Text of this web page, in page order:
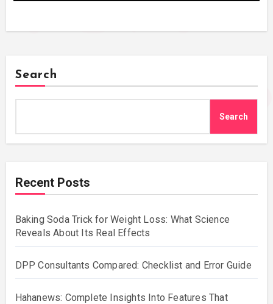
Search
Search
Recent Posts
Baking Soda Trick for Weight Loss: What Science
Reveals About Its Real Effects
DPP Consultants Compared: Checklist and Error Guide
Hahanews: Complete Insights Into Features That